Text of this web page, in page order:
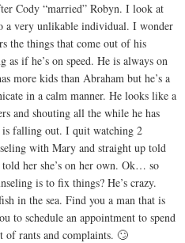
Cody “married” Robyn. I look at
a very unlikable individual. I wonder
the things that come out of his
if he’s on speed. He is always on
more kids than Abraham but he’s a
in a calm manner. He looks like a
and shouting all the while he has
is falling out. I quit watching 2
with Mary and straight up told
her she’s on her own. Ok… so
is to fix things? He’s crazy.
in the sea. Find you a man that is
to schedule an appointment to spend
rants and complaints. 🙄